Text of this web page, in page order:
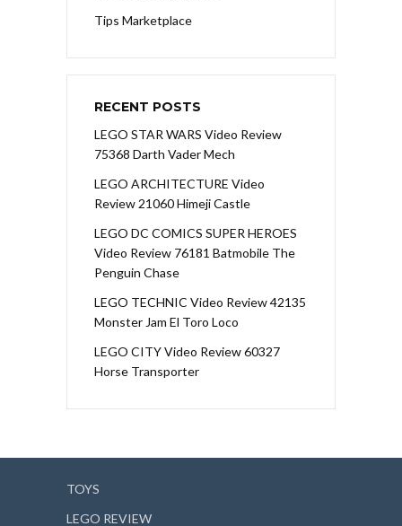
Tips Marketplace
RECENT POSTS
LEGO STAR WARS Video Review
75368 Darth Vader Mech
LEGO ARCHITECTURE Video
Review 21060 Himeji Castle
LEGO DC COMICS SUPER HEROES
Video Review 76181 Batmobile The
Penguin Chase
LEGO TECHNIC Video Review 42135
Monster Jam El Toro Loco
LEGO CITY Video Review 60327
Horse Transporter
TOYS
LEGO REVIEW